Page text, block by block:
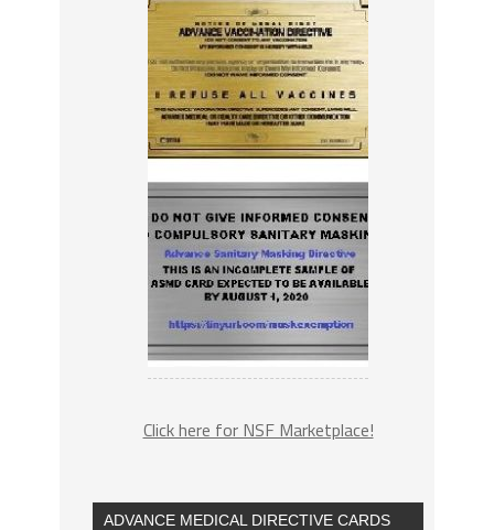
Click here for NSF Marketplace!
ADVANCE MEDICAL DIRECTIVE CARDS